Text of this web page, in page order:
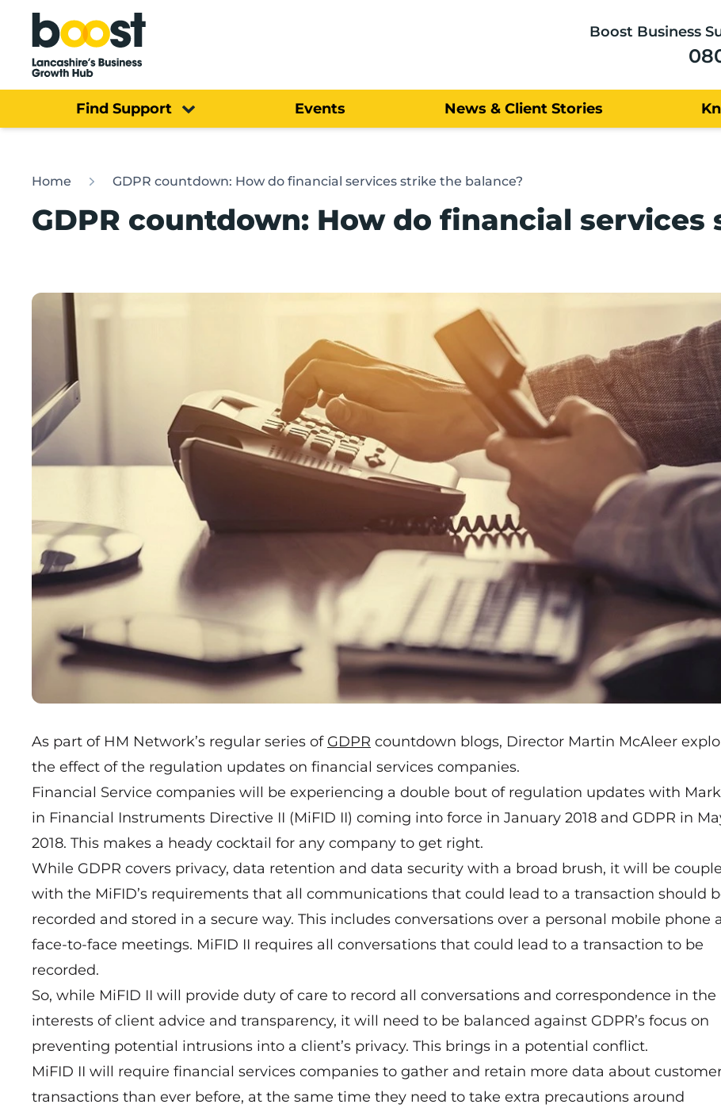
Home
Boost Business
Find Support Events News & Client Stories
Home GDPR countdown: How do financial services strike the balance?
GDPR countdown: How do financial services
As part of HM Network’s regular series of GDPR countdown blogs, Director Martin McAleer
the effect of the regulation updates on financial services companies.
Financial Service companies will be experiencing a double bout of regulation updates with
in Financial Instruments Directive II (MiFID II) coming into force in January 2018 and GDPR in
2018. This makes a heady cocktail for any company to get right.
While GDPR covers privacy, data retention and data security with a broad brush, it will be
with the MiFID’s requirements that all communications that could lead to a transaction should
recorded and stored in a secure way. This includes conversations over a personal mobile phone
face-to-face meetings. MiFID II requires all conversations that could lead to a transaction to be
recorded.
So, while MiFID II will provide duty of care to record all conversations and correspondence in the
interests of client advice and transparency, it will need to be balanced against GDPR’s focus on
preventing potential intrusions into a client’s privacy. This brings in a potential conflict.
MiFID II will require financial services companies to gather and retain more data about
transactions than ever before, at the same time they need to take extra precautions around